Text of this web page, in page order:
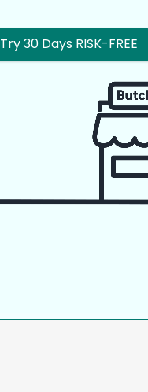
Try 30 Days RISK-FREE